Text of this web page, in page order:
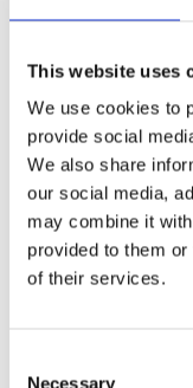
This website uses
We use cookies to
provide social
We also share
our social media,
may combine it
provided to them
of their services.
Necessary
interfere with
protect the
internet is
Your Content
a breach.
interest,
in and to the
thereto. You
access and